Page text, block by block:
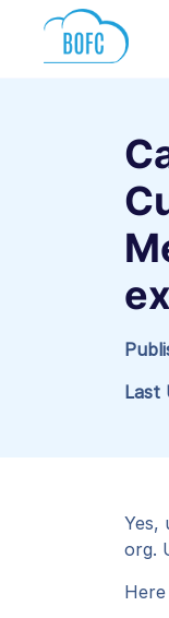
Last
Yes,
org.